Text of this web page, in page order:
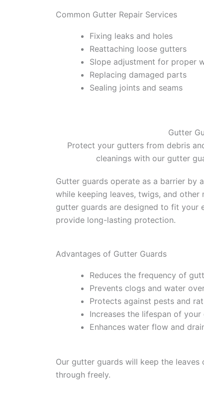
Common Gutter Repair Services
Fixing leaks and holes
Reattaching loose gutters
Slope adjustment for proper
Replacing damaged parts
Sealing joints and seams
Gutter
Protect your gutters from debris
cleanings with our gutter
Gutter guards operate as a barrier by
while keeping leaves, twigs, and
gutter guards are designed to fit your
provide long-lasting protection.
Advantages of Gutter Guards
Reduces the frequency of
Prevents clogs and water
Protects against pests and rat
Increases the lifespan of
Enhances water flow and
Our gutter guards will keep the
through freely.